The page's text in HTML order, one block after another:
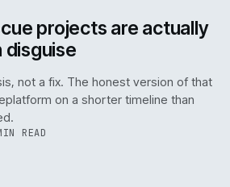
projects are actually
disguise
not a fix. The honest version of that
on a shorter timeline than
READ